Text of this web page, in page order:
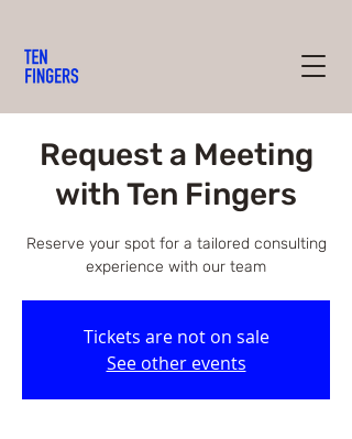
Request a Meeting
with Ten Fingers
Reserve your spot for a tailored consulting
experience with our team
Tickets are not on sale
See other events